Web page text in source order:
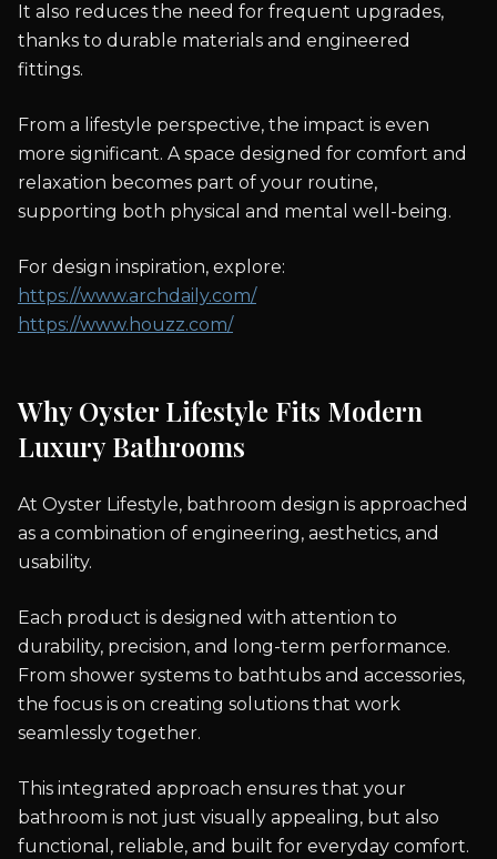
It also reduces the need for frequent upgrades,
thanks to durable materials and engineered
fittings.
From a lifestyle perspective, the impact is even
more significant. A space designed for comfort and
relaxation becomes part of your routine,
supporting both physical and mental well-being.
For design inspiration, explore:
https://www.archdaily.com/
https://www.houzz.com/
Why Oyster Lifestyle Fits Modern
Luxury Bathrooms
At Oyster Lifestyle, bathroom design is approached
as a combination of engineering, aesthetics, and
usability.
Each product is designed with attention to
durability, precision, and long-term performance.
From shower systems to bathtubs and accessories,
the focus is on creating solutions that work
seamlessly together.
This integrated approach ensures that your
bathroom is not just visually appealing, but also
functional, reliable, and built for everyday comfort.